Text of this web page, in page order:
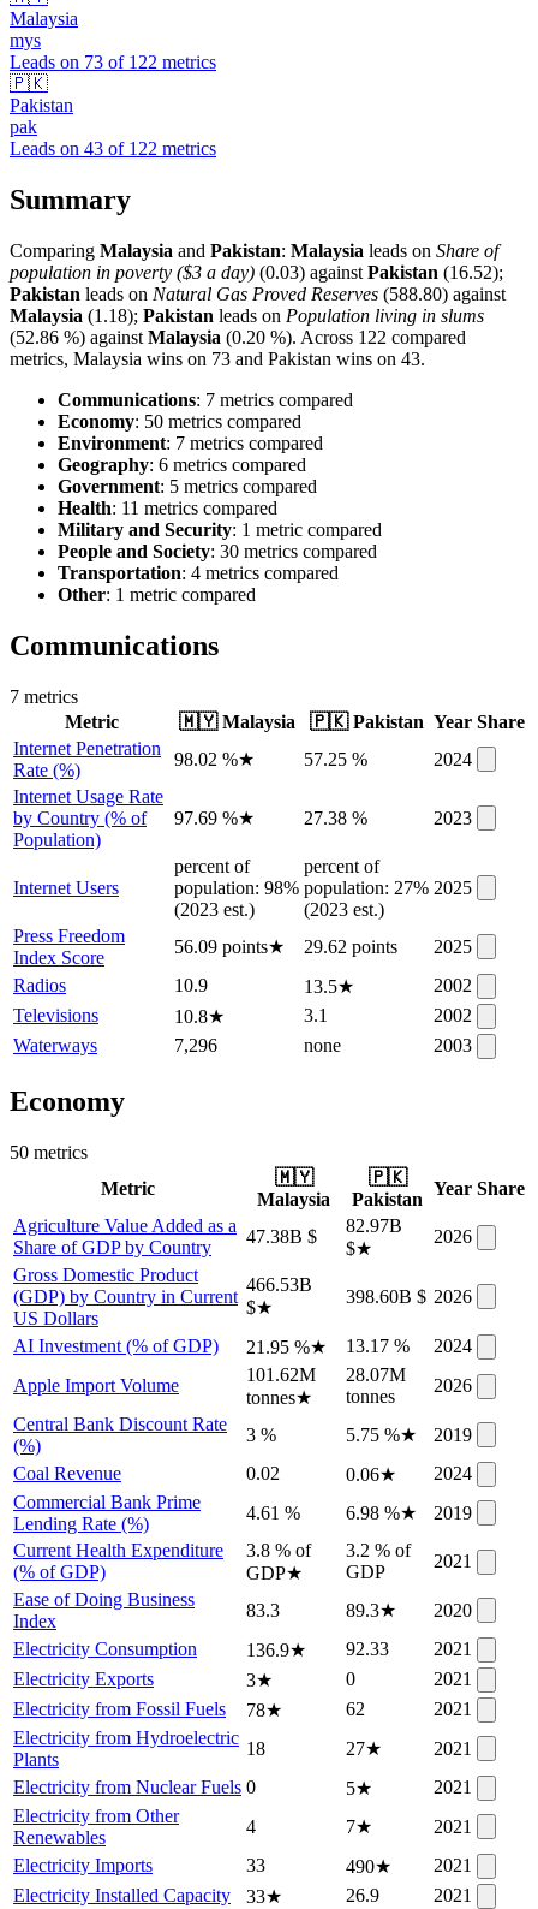
Malaysia
mys
Leads on 73 of 122 metrics
🇵🇰
Pakistan
pak
Leads on 43 of 122 metrics
Summary
Comparing Malaysia and Pakistan: Malaysia leads on Share of
population in poverty ($3 a day) (0.03) against Pakistan (16.52);
Pakistan leads on Natural Gas Proved Reserves (588.80) against
Malaysia (1.18); Pakistan leads on Population living in slums
(52.86 %) against Malaysia (0.20 %). Across 122 compared
metrics, Malaysia wins on 73 and Pakistan wins on 43.
Communications: 7 metrics compared
Economy: 50 metrics compared
Environment: 7 metrics compared
Geography: 6 metrics compared
Government: 5 metrics compared
Health: 11 metrics compared
Military and Security: 1 metric compared
People and Society: 30 metrics compared
Transportation: 4 metrics compared
Other: 1 metric compared
Communications
7 metrics
Metric
🇲🇾 Malaysia 🇵🇰 Pakistan Year Share
Internet Penetration
Rate (%)
98.02 %★ 57.25 %
2024
Internet Usage Rate
by Country (% of
Population)
97.69 %★ 27.38 % 2023
Internet Users
percent of
population: 98%
(2023 est.)
percent of
population: 27%
(2023 est.)
2025
Press Freedom
Index Score
56.09 points★ 29.62 points
2025
Radios
10.9 13.5★
2002
Televisions
10.8★ 3.1
2002
Waterways
7,296 none 2003
Economy
50 metrics
Metric
🇲🇾
Malaysia
🇵🇰
Pakistan
Year Share
Agriculture Value Added as a
Share of GDP by Country
47.38B $
82.97B
$★
2026
Gross Domestic Product
(GDP) by Country in Current
US Dollars
466.53B
$★
398.60B $ 2026
AI Investment (% of GDP) 21.95 %★ 13.17 %
2024
Apple Import Volume
101.62M
tonnes★
28.07M
tonnes
2026
Central Bank Discount Rate
(%)
3 % 5.75 %★
2019
Coal Revenue
0.02 0.06★
2024
Commercial Bank Prime
Lending Rate (%)
4.61 % 6.98 %★
2019
Current Health Expenditure
(% of GDP)
3.8 % of
GDP★
3.2 % of
GDP
2021
Ease of Doing Business
Index
83.3 89.3★
2020
Electricity Consumption
136.9★ 92.33
2021
Electricity Exports
3★ 0
2021
Electricity from Fossil Fuels
78★ 62
2021
Electricity from Hydroelectric
Plants
18 27★
2021
Electricity from Nuclear Fuels 0 5★
2021
Electricity from Other
Renewables
4 7★
2021
Electricity Imports
33 490★
2021
Electricity Installed Capacity
33★ 26.9
2021